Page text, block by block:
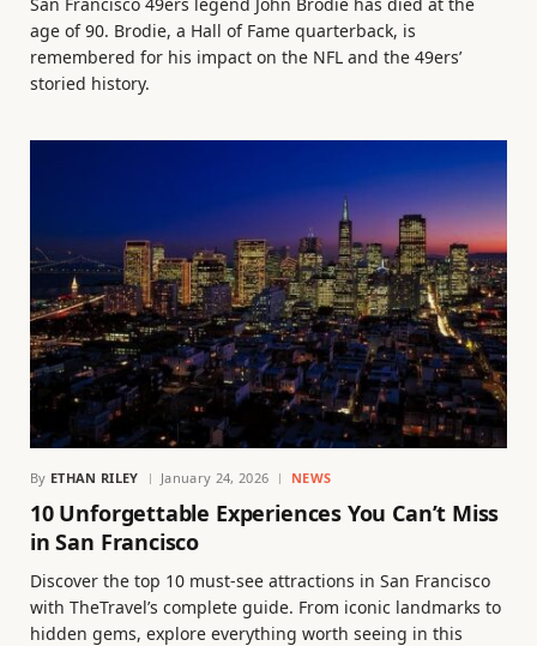
age of 90. Brodie, a Hall of Fame quarterback, is
remembered for his impact on the NFL and the 49ers’
storied history.
By ETHAN RILEY January 24, 2026 NEWS
10 Unforgettable Experiences You Can’t Miss
in San Francisco
Discover the top 10 must-see attractions in San Francisco
with TheTravel’s complete guide. From iconic landmarks to
hidden gems, explore everything worth seeing in this